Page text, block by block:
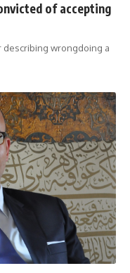
of accepting
describing wrongdoing a